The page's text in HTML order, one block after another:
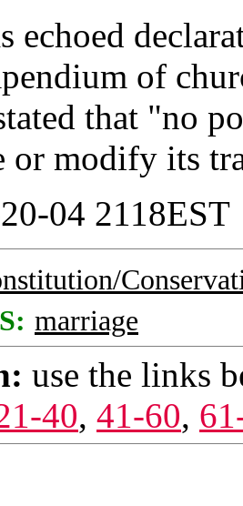
echoed
of
that "no
or modify its
04 2118EST
marriage
use the links
40, 41-60,